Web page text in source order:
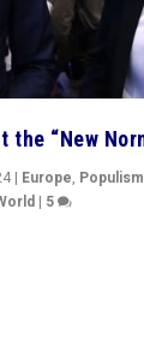
the “New
| Europe,
| 5